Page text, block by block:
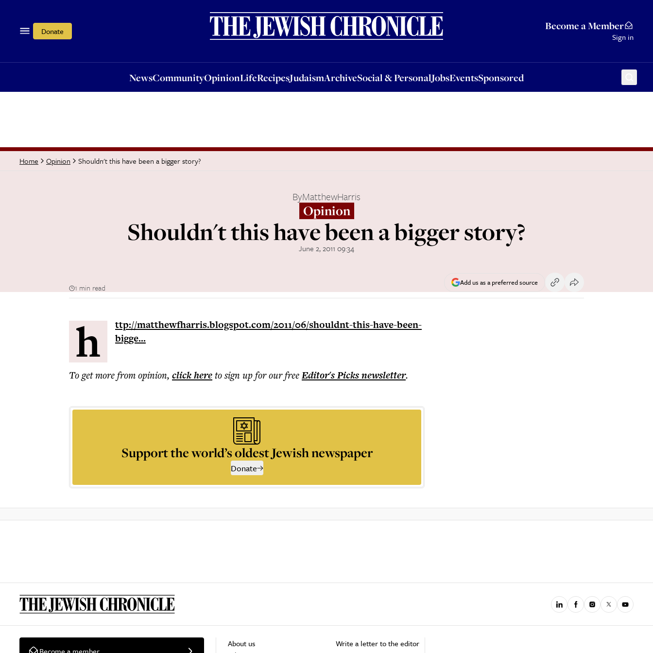
Donate Become a Member
Sign in
NewsCommunityOpinionLifeRecipesJudaismArchiveSocial & PersonalJobsEventsSponsored
OpinionLifeRecipesJudaismArchiveSocial & PersonalJobsEventsSponsored
Home Opinion Shouldn't this have been a bigger story?
ByMatthewHarris
Opinion
Shouldn't this have been a bigger story?
June 2, 2011 09:34
1 min read
Add us as a preferred source
h
ttp://matthewfharris.blogspot.com/2011/06/shouldnt-this-have-been-
bigge...
To get morefrom opinion, click hereto sign up for our freeEditor's Picksnewsletter.
Support the world’s oldest Jewish newspaper
Donate
Become a member
About us
Write a letter to the editor